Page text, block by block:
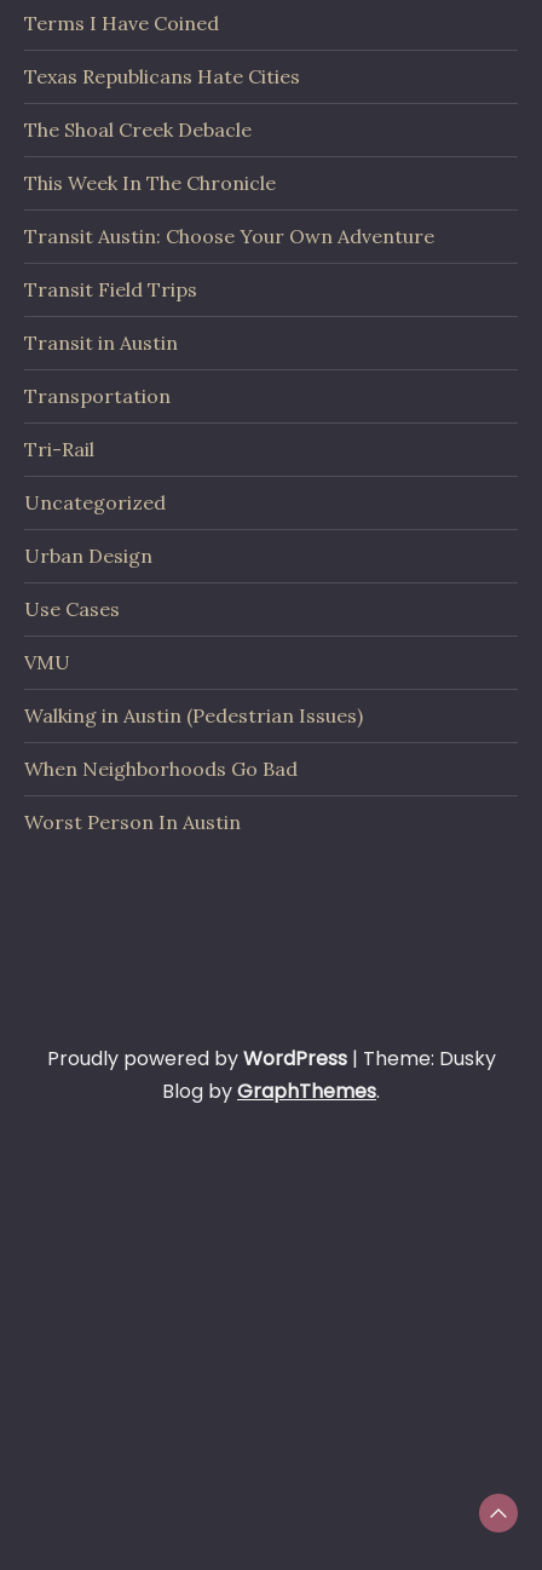
Terms I Have Coined
Texas Republicans Hate Cities
The Shoal Creek Debacle
This Week In The Chronicle
Transit Austin: Choose Your Own Adventure
Transit Field Trips
Transit in Austin
Transportation
Tri-Rail
Uncategorized
Urban Design
Use Cases
VMU
Walking in Austin (Pedestrian Issues)
When Neighborhoods Go Bad
Worst Person In Austin
Proudly powered byWordPress | Theme: Dusky
Blog byGraphThemes.